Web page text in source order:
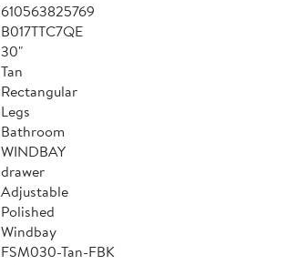
610563825769
B017TTC7QE
30"
Tan
Rectangular
Legs
Bathroom
WINDBAY
drawer
Adjustable
Polished
Windbay
FSM030-Tan-FBK